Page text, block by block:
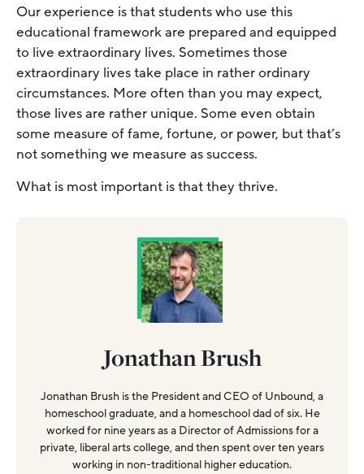
Our experience is that students who use this
educational framework are prepared and equipped
to live extraordinary lives. Sometimes those
extraordinary lives take place in rather ordinary
circumstances. More often than you may expect,
those lives are rather unique. Some even obtain
some measure of fame, fortune, or power, but that’s
not something we measure as success.
What is most important is that they thrive.
Jonathan Brush
Jonathan Brush is the President and CEO of Unbound, a
homeschool graduate, and a homeschool dad of six. He
worked for nine years as a Director of Admissions for a
private, liberal arts college, and then spent over ten years
working in non-traditional higher education.